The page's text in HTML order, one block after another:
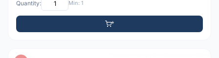
Quantity: Min: 1